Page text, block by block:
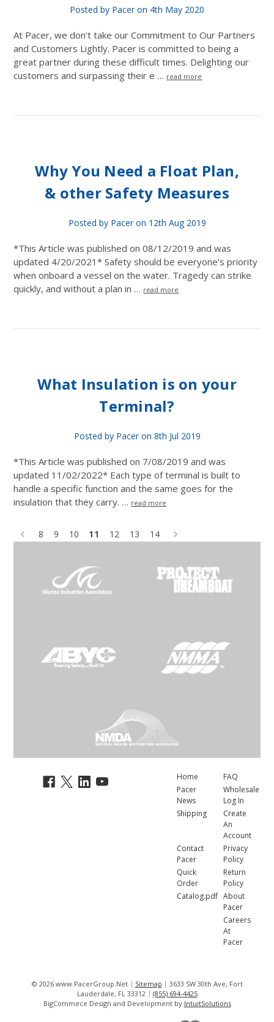
Posted by Pacer on 4th May 2020
At Pacer, we don't take our Commitment to Our Partners
and Customers Lightly. Pacer is committed to being a
great partner during these difficult times. Delighting our
customers and surpassing their e … read more
Why You Need a Float Plan,
& other Safety Measures
Posted by Pacer on 12th Aug 2019
*This Article was published on 08/12/2019 and was
updated 4/20/2021* Safety should be everyone’s priority
when onboard a vessel on the water. Tragedy can strike
quickly, and without a plan in … read more
What Insulation is on your
Terminal?
Posted by Pacer on 8th Jul 2019
*This Article was published on 7/08/2019 and was
updated 11/02/2022* Each type of terminal is built to
handle a specific function and the same goes for the
insulation that they carry. … read more
8 9 10 11 12 13 14
Home
Pacer
News
Shipping
FAQ
Wholesale
Log In
Create
An
Account
Contact
Pacer
Quick
Order
Catalog.pdf
Privacy
Policy
Return
Policy
About
Pacer
Careers
At
Pacer
© 2026 www.PacerGroup.Net Sitemap
3633 SW 30th Ave, Fort
Lauderdale, FL 33312
(855) 694-4425
BigCommece Design and Development by IntuitSolutions